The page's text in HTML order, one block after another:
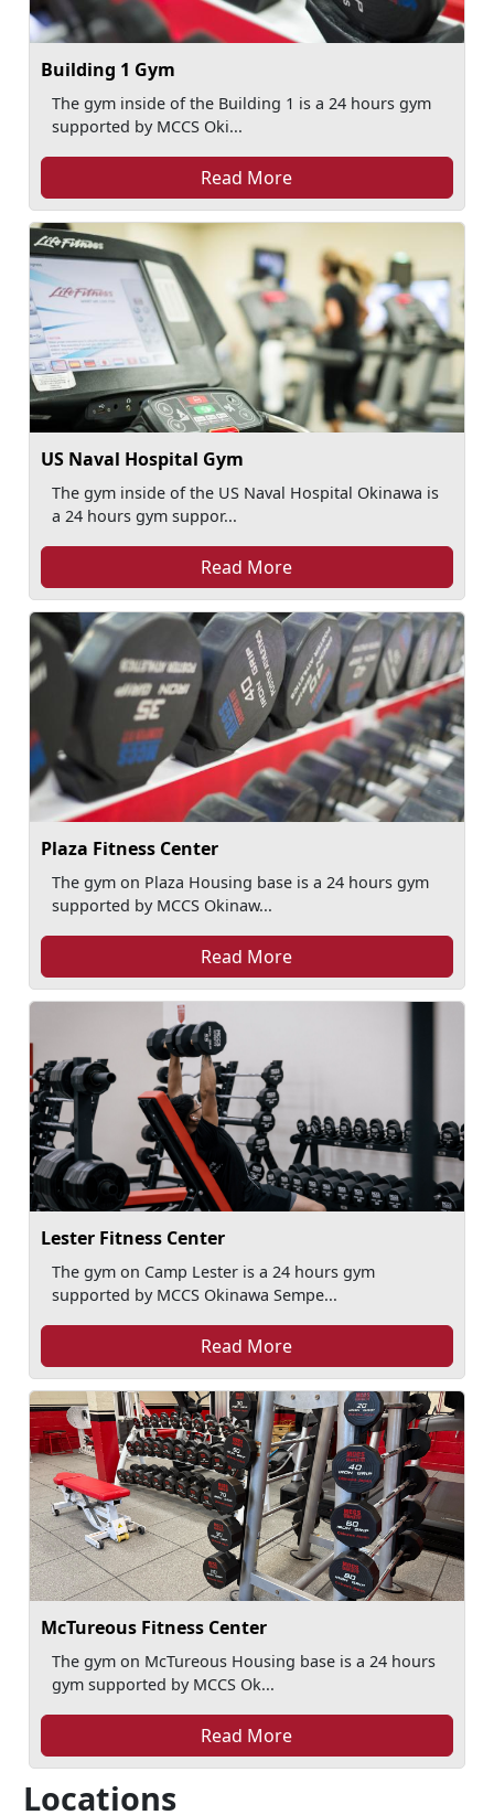
Building 1 Gym
The gym inside of the Building 1 is a 24 hours gym
supported by MCCS Oki...
Read More
US Naval Hospital Gym
The gym inside of the US Naval Hospital Okinawa is
a 24 hours gym suppor...
Read More
Plaza Fitness Center
The gym on Plaza Housing base is a 24 hours gym
supported by MCCS Okinaw...
Read More
Lester Fitness Center
The gym on Camp Lester is a 24 hours gym
supported by MCCS Okinawa Sempe...
Read More
McTureous Fitness Center
The gym on McTureous Housing base is a 24 hours
gym supported by MCCS Ok...
Read More
Locations